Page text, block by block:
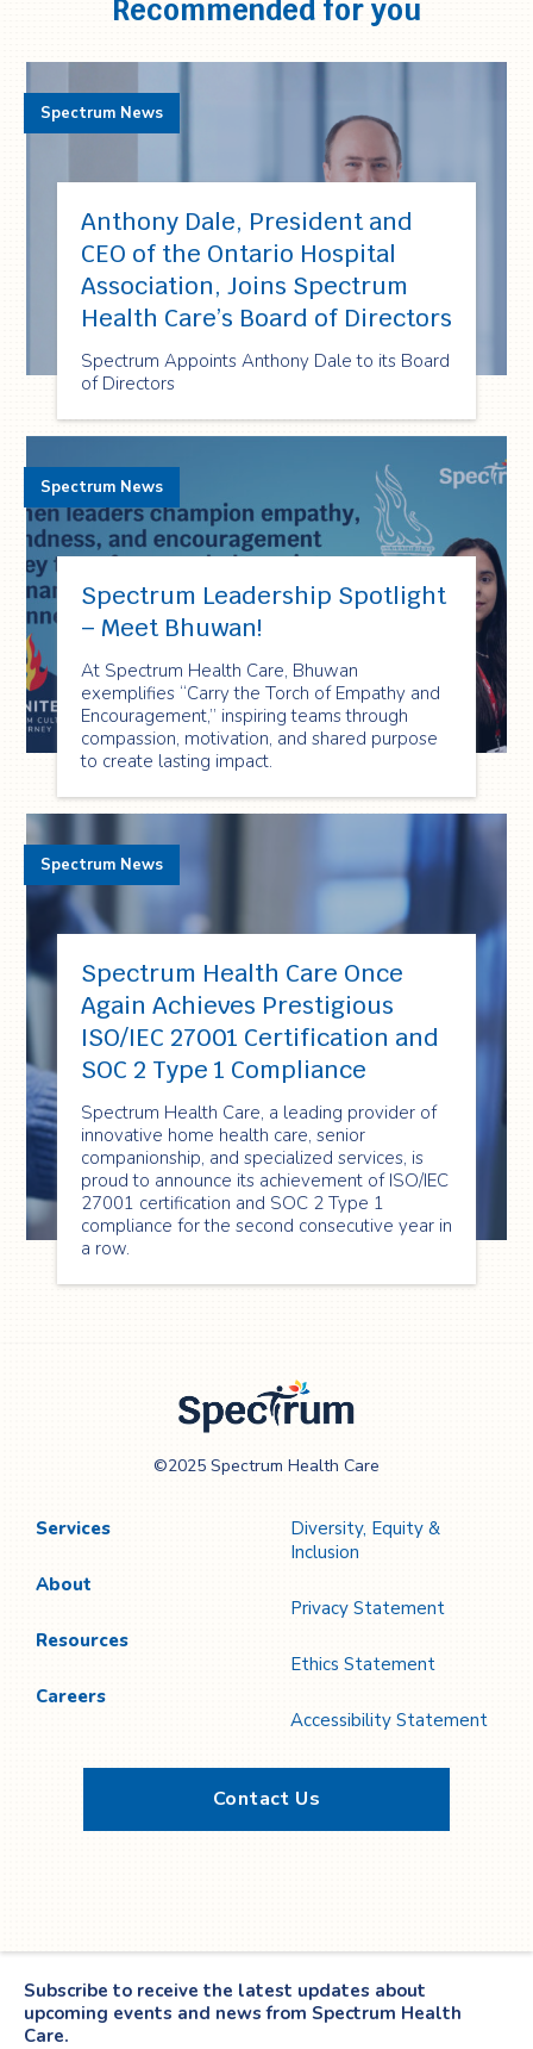
Recommended for you
Anthony Dale, President and
CEO of the Ontario Hospital
Association, Joins Spectrum
Health Care’s Board of Directors
Spectrum Appoints Anthony Dale to its Board
of Directors
Spectrum News
Spectrum Leadership Spotlight
– Meet Bhuwan!
At Spectrum Health Care, Bhuwan
exemplifies “Carry the Torch of Empathy and
Encouragement,” inspiring teams through
compassion, motivation, and shared purpose
to create lasting impact.
Spectrum News
Spectrum Health Care Once
Again Achieves Prestigious
ISO/IEC 27001 Certification and
SOC 2 Type 1 Compliance
Spectrum Health Care, a leading provider of
innovative home health care, senior
companionship, and specialized services, is
proud to announce its achievement of ISO/IEC
27001 certification and SOC 2 Type 1
compliance for the second consecutive year in
a row.
Spectrum News
Care
©2025 Spectrum Health Care
Services
About
Resources
Careers
Diversity, Equity &
Inclusion
Privacy Statement
Ethics Statement
Accessibility Statement
Contact Us
Subscribe to receive the latest updates about
upcoming events and news from Spectrum Health
Care.